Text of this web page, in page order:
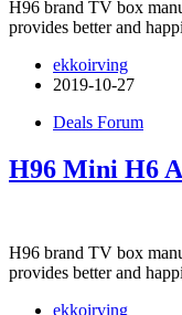
H96 brand TV box
provides better and
ekkoirving
2019-10-27
Deals Forum
H96 Mini H6
H96 brand TV box
provides better and
ekkoirving